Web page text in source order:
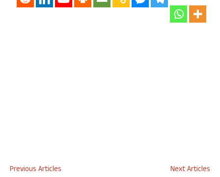
Previous Articles
Next Articles